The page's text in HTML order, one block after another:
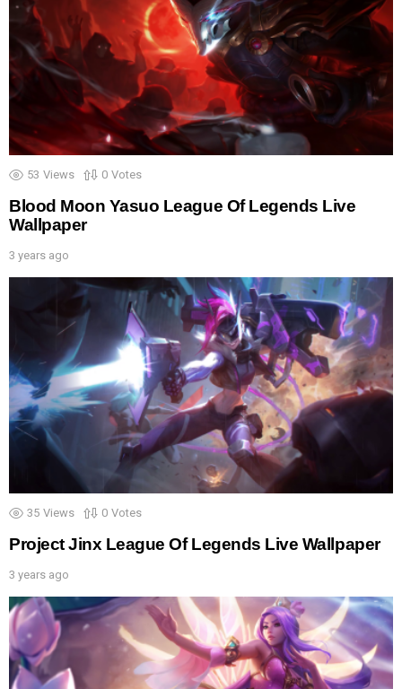
53 Views 0 Votes
Blood Moon Yasuo League Of Legends Live
Wallpaper
3 years ago
35 Views 0 Votes
Project Jinx League Of Legends Live Wallpaper
3 years ago